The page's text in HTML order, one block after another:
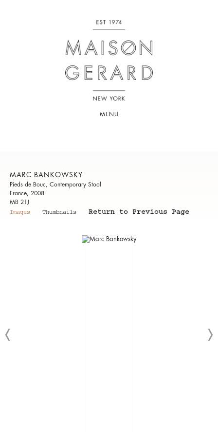
MENU
MARC BANKOWSKY
Pieds de Bouc, Contemporary Stool
France, 2008
MB 21J
Images
Thumbnails Return to Previous Page